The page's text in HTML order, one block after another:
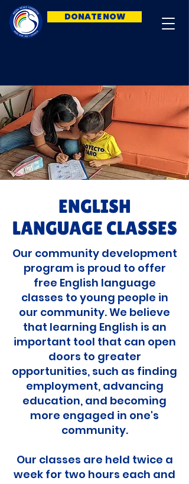
DONATE NOW
ENGLISH
LANGUAGE CLASSES
Our community development
program is proud to offer
free English language
classes to young people in
our community. We believe
that learning English is an
important tool that can open
doors to greater
opportunities, such as finding
employment, advancing
education, and becoming
more engaged in one's
community.
Our classes are held twice a
week for two hours each and